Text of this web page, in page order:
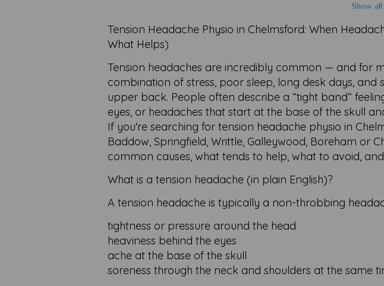
Show all
Tension Headache Physio in Chelmsford: When
What Helps)
Tension headaches are incredibly common — and for
combination of stress, poor sleep, long desk days,
upper back. People often describe a “tight band”
eyes, or headaches that start at the base of the skull
If you're searching for tension headache physio in
Baddow, Springfield, Writtle, Galleywood, Boreham or
common causes, what tends to help, what to avoid,
What is a tension headache (in plain English)?
A tension headache is typically a non-throbbing
tightness or pressure around the head
heaviness behind the eyes
ache at the base of the skull
soreness through the neck and shoulders at the same